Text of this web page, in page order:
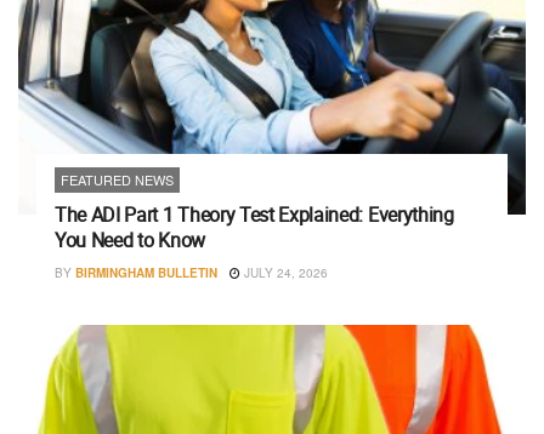
FEATURED NEWS
The ADI Part 1 Theory Test Explained: Everything
You Need to Know
BY BIRMINGHAM BULLETIN JULY 24, 2026